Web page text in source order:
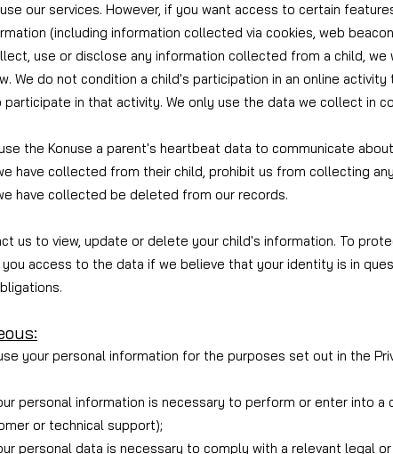
our services. However, if you want access to certain
(including information collected via cookies, web
use or disclose any information collected from a child,
We do not condition a child's participation in an online
participate in that activity. We only use the data we collect in
the Konuse a parent's heartbeat data to communicate
have collected from their child, prohibit us from collecting
have collected be deleted from our records.
us to view, update or delete your child's information. To
you access to the data if we believe that your identity is in
your personal information for the purposes set out in the
personal information is necessary to perform or enter into
or technical support);
personal data is necessary to comply with a relevant legal